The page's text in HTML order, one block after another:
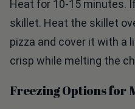
skillet. Heat the skillet
pizza and cover it with a
crisp while melting the